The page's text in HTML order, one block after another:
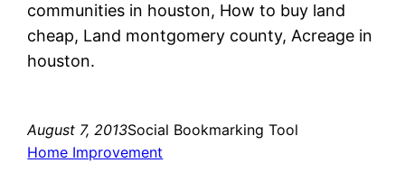
communities in houston, How to buy land
cheap, Land montgomery county, Acreage in
houston.
August 7, 2013Social Bookmarking Tool
Home Improvement